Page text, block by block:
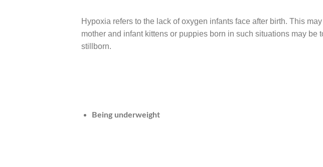
Hypoxia refers to the lack of oxygen infants face after birth. This
mother and infant kittens or puppies born in such situations may be
stillborn.
Being underweight